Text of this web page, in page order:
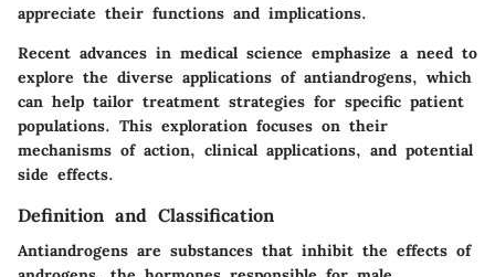
appreciate their functions and implications.
Recent advances in medical science emphasize a need to
explore the diverse applications of antiandrogens, which
can help tailor treatment strategies for specific patient
populations. This exploration focuses on their
mechanisms of action, clinical applications, and potential
side effects.
Definition and Classification
Antiandrogens are substances that inhibit the effects of